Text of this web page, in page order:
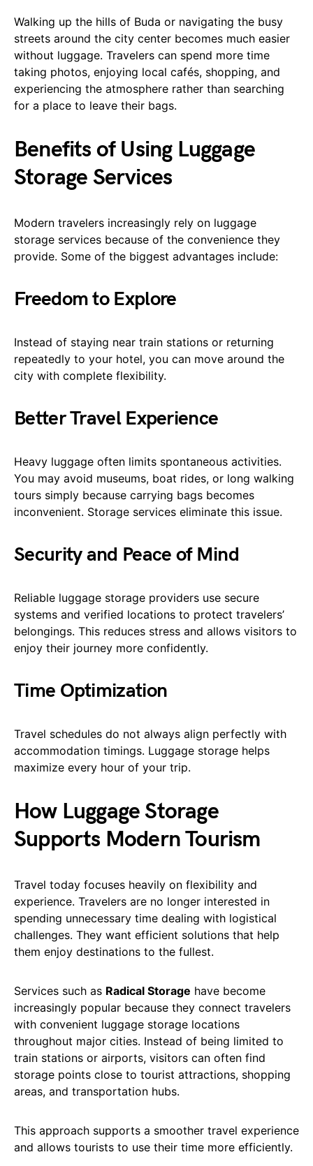
Walking up the hills of Buda or navigating the busy
streets around the city center becomes much easier
without luggage. Travelers can spend more time
taking photos, enjoying local cafés, shopping, and
experiencing the atmosphere rather than searching
for a place to leave their bags.
Benefits of Using Luggage
Storage Services
Modern travelers increasingly rely on luggage
storage services because of the convenience they
provide. Some of the biggest advantages include:
Freedom to Explore
Instead of staying near train stations or returning
repeatedly to your hotel, you can move around the
city with complete flexibility.
Better Travel Experience
Heavy luggage often limits spontaneous activities.
You may avoid museums, boat rides, or long walking
tours simply because carrying bags becomes
inconvenient. Storage services eliminate this issue.
Security and Peace of Mind
Reliable luggage storage providers use secure
systems and verified locations to protect travelers’
belongings. This reduces stress and allows visitors to
enjoy their journey more confidently.
Time Optimization
Travel schedules do not always align perfectly with
accommodation timings. Luggage storage helps
maximize every hour of your trip.
How Luggage Storage
Supports Modern Tourism
Travel today focuses heavily on flexibility and
experience. Travelers are no longer interested in
spending unnecessary time dealing with logistical
challenges. They want efficient solutions that help
them enjoy destinations to the fullest.
Services such as Radical Storage have become
increasingly popular because they connect travelers
with convenient luggage storage locations
throughout major cities. Instead of being limited to
train stations or airports, visitors can often find
storage points close to tourist attractions, shopping
areas, and transportation hubs.
This approach supports a smoother travel experience
and allows tourists to use their time more efficiently.